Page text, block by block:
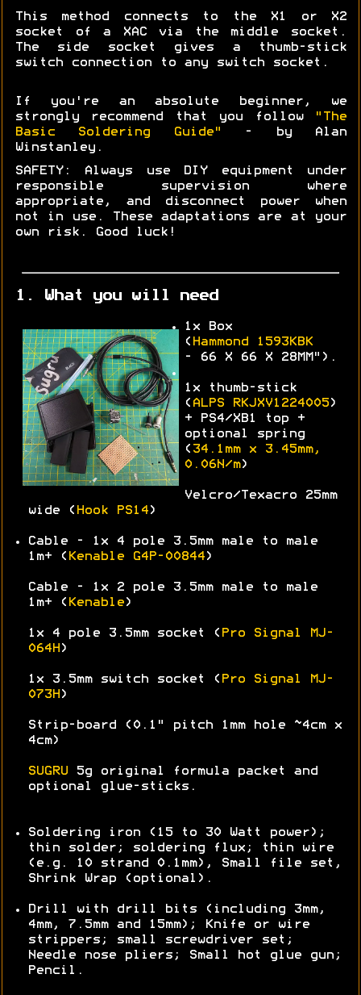
This method connects to the X1 or X2
socket of a XAC via the middle socket.
The side socket gives a thumb-stick
switch connection to any switch socket.
If you're an absolute beginner, we
strongly recommend that you follow
"The
Basic Soldering Guide"
- by Alan
Winstanley.
SAFETY: Always use DIY equipment under
responsible supervision where
appropriate, and disconnect power when
not in use. These adaptations are at your
own risk. Good luck!
1. What you will need
1x Box
( Hammond
1593KBK
-
66 X 66 X 28MM").
1x thumb-stick
( ALPS RKJXV1224005)
+ PS4/XB1 top +
optional spring
( 34.1mm x 3.45mm,
0.06N/m)
Velcro/Texacro 25mm
wide ( Hook PS14 )
Cable - 1x 4 pole 3.5mm male to male
1m+ ( Kenable G4P-00844 )
Cable - 1x 2 pole 3.5mm male to male
1m+ ( Kenable )
1x 4 pole 3.5mm socket ( Pro Signal MJ-
064H )
1x 3.5mm switch socket ( Pro Signal MJ-
073H )
Strip-board (0.1" pitch 1mm hole ~4cm x
4cm)
SUGRU 5g original formula packet and
optional glue-sticks.
Soldering iron (15 to 30 Watt power);
thin solder; soldering flux; thin wire
(e.g. 10 strand 0.1mm), Small file set,
Shrink Wrap (optional).
Drill with drill bits (including 3mm,
4mm, 7.5mm and 15mm); Knife or wire
strippers; small screwdriver set;
Needle nose pliers; Small hot glue gun;
Pencil.